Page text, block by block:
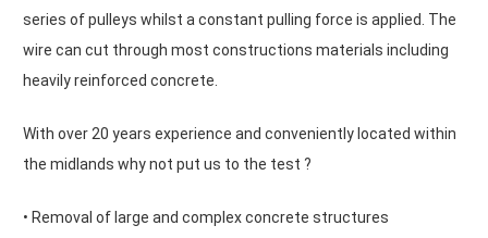
series of pulleys whilst a constant pulling force is applied. The
wire can cut through most constructions materials including
heavily reinforced concrete.
With over 20 years experience and conveniently located within
the midlands why not put us to the test ?
• Removal of large and complex concrete structures